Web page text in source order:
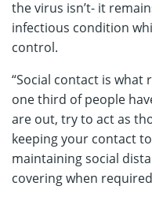
the virus isn’t- it
infectious condition
control.
“Social contact is what
one third of people
are out, try to act as
keeping your contact
maintaining social
covering when